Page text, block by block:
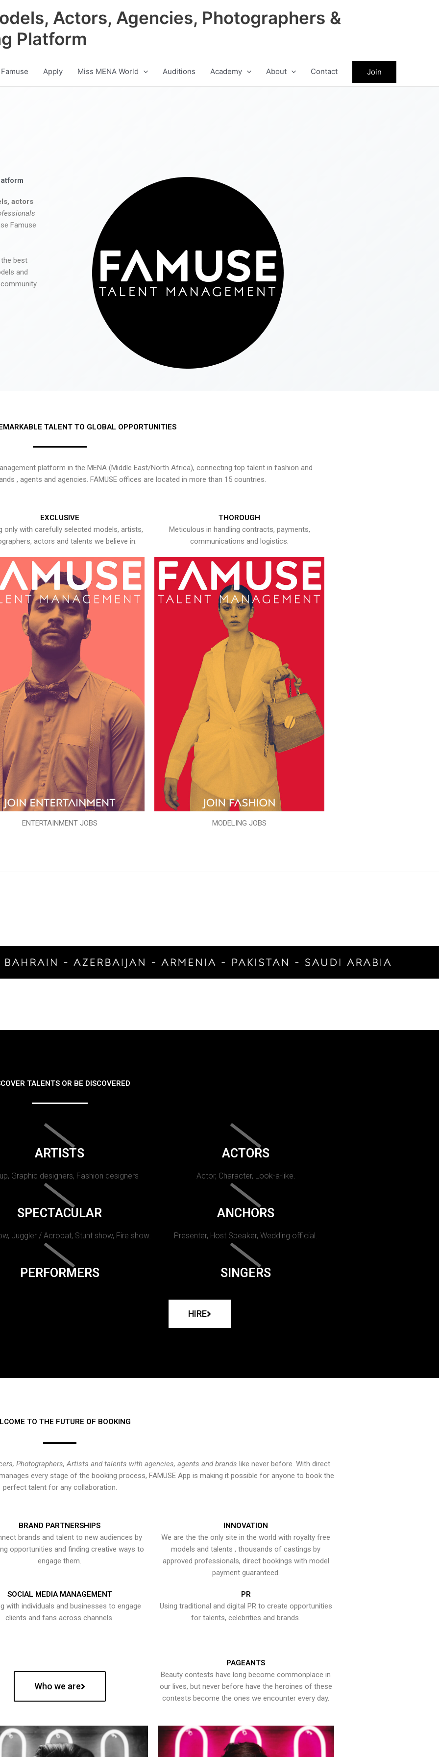
Actors, Agencies, Photographers &
Platform
Apply Miss MENA World Auditions Academy About Contact Join
actors
Famuse
best
and
TALENT TO GLOBAL OPPORTUNITIES
platform in the MENA (Middle East/North Africa), connecting top talent in fashion and
, agents and agencies. FAMUSE offices are located in more than 15 countries.
EXCLUSIVE
only with carefully selected models, artists,
actors and talents we believe in.
ENTERTAINMENT JOBS
THOROUGH
Meticulous in handling contracts, payments,
communications and logistics.
MODELING JOBS
TALENTS OR BE DISCOVERED
ARTISTS
Graphic designers, Fashion designers
ACTORS
Actor, Character, Look-a-like.
SPECTACULAR
Juggler / Acrobat, Stunt show, Fire show.
ANCHORS
Presenter, Host Speaker, Wedding official.
PERFORMERS SINGERS
HIRE
TO THE FUTURE OF BOOKING
Photographers, Artists and talents with agencies, agents and brands like never before. With direct
every stage of the booking process, FAMUSE App is making it possible for anyone to book the
perfect talent for any collaboration.
BRAND PARTNERSHIPS
brands and talent to new audiences by
opportunities and finding creative ways to
engage them.
INNOVATION
We are the the only site in the world with royalty free
models and talents , thousands of castings by
approved professionals, direct bookings with model
payment guaranteed.
SOCIAL MEDIA MANAGEMENT
with individuals and businesses to engage
clients and fans across channels.
PR
Using traditional and digital PR to create opportunities
for talents, celebrities and brands.
Who we are
PAGEANTS
Beauty contests have long become commonplace in
our lives, but never before have the heroines of these
contests become the ones we encounter every day.